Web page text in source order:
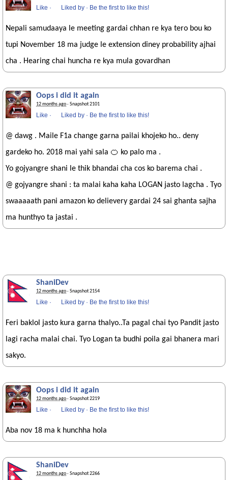
Like · Liked by · Be the first to like this!
Nepali samudaaya le meeting gardai chhan re kya tero bou ko
tupi November 18 ma judge le extension diney probability ajhai
cha . Hearing chai huncha re kya mula govardhan
Oops i did it again
12 months ago· Snapshot 2101
Like · Liked by · Be the first to like this!
@ dawg . Maile F1a change garna pailai khojeko ho.. deny
gardeko ho. 2018 mai yahi sala 🍊 ko palo ma .
Yo gojyangre shani le thik bhandai cha cos ko barema chai .
@ gojyangre shani : ta malai kaha kaha LOGAN jasto lagcha . Tyo
swaaaaath pani amazon ko delievery gardai 24 sai ghanta sajha
ma hunthyo ta jastai .
ShaniDev
12 months ago· Snapshot 2154
Like · Liked by · Be the first to like this!
Feri baklol jasto kura garna thalyo..Ta pagal chai tyo Pandit jasto
lagi racha malai chai. Tyo Logan ta budhi poila gai bhanera mari
sakyo.
Oops i did it again
12 months ago· Snapshot 2219
Like · Liked by · Be the first to like this!
Aba nov 18 ma k hunchha hola
ShaniDev
12 months ago· Snapshot 2266